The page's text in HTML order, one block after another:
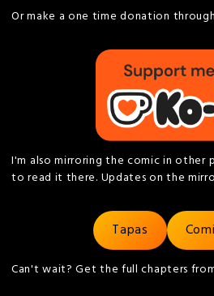
Or make a one time donation
I'm also mirroring the comic in other
to read it there. Updates on the
Tapas
Can't wait? Get the full chapters